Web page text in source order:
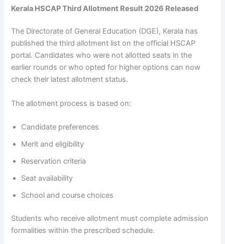
Kerala HSCAP Third Allotment Result 2026 Released
The Directorate of General Education (DGE), Kerala has
published the third allotment list on the official HSCAP
portal. Candidates who were not allotted seats in the
earlier rounds or who opted for higher options can now
check their latest allotment status.
The allotment process is based on:
Candidate preferences
Merit and eligibility
Reservation criteria
Seat availability
School and course choices
Students who receive allotment must complete admission
formalities within the prescribed schedule.